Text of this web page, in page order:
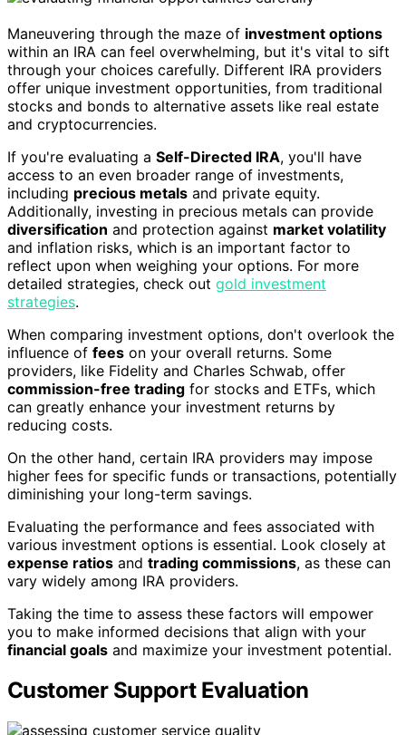
Maneuvering through the maze of investment options
within an IRA can feel overwhelming, but it's vital to sift
through your choices carefully. Different IRA providers
offer unique investment opportunities, from traditional
stocks and bonds to alternative assets like real estate
and cryptocurrencies.
If you're evaluating a Self-Directed IRA, you'll have
access to an even broader range of investments,
including precious metals and private equity.
Additionally, investing in precious metals can provide
diversification and protection against market volatility
and inflation risks, which is an important factor to
reflect upon when weighing your options. For more
detailed strategies, check out gold investment
strategies.
When comparing investment options, don't overlook the
influence of fees on your overall returns. Some
providers, like Fidelity and Charles Schwab, offer
commission-free trading for stocks and ETFs, which
can greatly enhance your investment returns by
reducing costs.
On the other hand, certain IRA providers may impose
higher fees for specific funds or transactions, potentially
diminishing your long-term savings.
Evaluating the performance and fees associated with
various investment options is essential. Look closely at
expense ratios and trading commissions, as these can
vary widely among IRA providers.
Taking the time to assess these factors will empower
you to make informed decisions that align with your
financial goals and maximize your investment potential.
Customer Support Evaluation